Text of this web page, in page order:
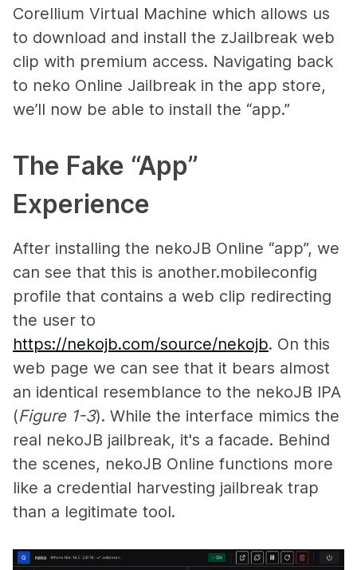
Corellium Virtual Machine which allows us
to download and install the zJailbreak web
clip with premium access. Navigating back
to neko Online Jailbreak in the app store,
we’ll now be able to install the “app.”
The Fake “App”
Experience
After installing the nekoJB Online “app”, we
can see that this is another.mobileconfig
profile that contains a web clip redirecting
the user to
https://nekojb.com/source/nekojb. On this
web page we can see that it bears almost
an identical resemblance to the nekoJB IPA
(Figure 1-3). While the interface mimics the
real nekoJB jailbreak, it's a facade. Behind
the scenes, nekoJB Online functions more
like a credential harvesting jailbreak trap
than a legitimate tool.